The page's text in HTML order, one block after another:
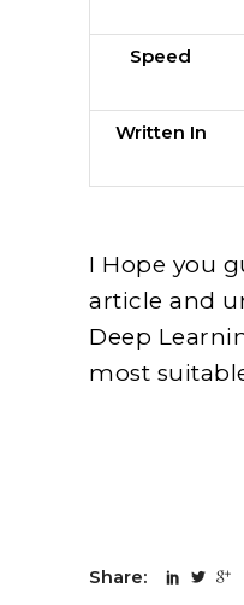
Speed
Written In
I Hope you
article and
Deep
most
Share: